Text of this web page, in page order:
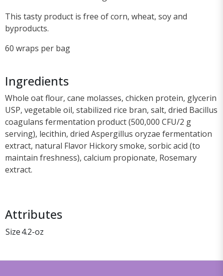
This tasty product is free of corn, wheat, soy and
byproducts.
60 wraps per bag
Ingredients
Whole oat flour, cane molasses, chicken protein, glycerin
USP, vegetable oil, stabilized rice bran, salt, dried Bacillus
coagulans fermentation product (500,000 CFU/2 g
serving), lecithin, dried Aspergillus oryzae fermentation
extract, natural Flavor Hickory smoke, sorbic acid (to
maintain freshness), calcium propionate, Rosemary
extract.
Attributes
Size4.2-oz